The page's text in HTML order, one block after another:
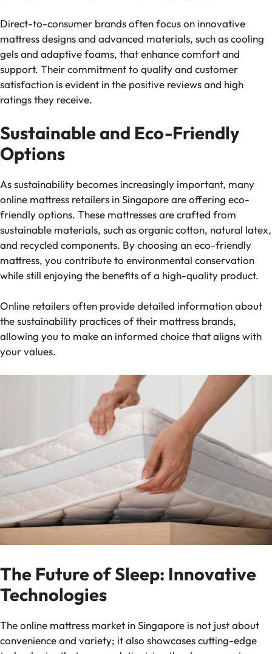
Direct-to-consumer brands often focus on innovative
mattress designs and advanced materials, such as cooling
gels and adaptive foams, that enhance comfort and
support. Their commitment to quality and customer
satisfaction is evident in the positive reviews and high
ratings they receive.
Sustainable and Eco-Friendly
Options
As sustainability becomes increasingly important, many
online mattress retailers in Singapore are offering eco-
friendly options. These mattresses are crafted from
sustainable materials, such as organic cotton, natural latex,
and recycled components. By choosing an eco-friendly
mattress, you contribute to environmental conservation
while still enjoying the benefits of a high-quality product.
Online retailers often provide detailed information about
the sustainability practices of their mattress brands,
allowing you to make an informed choice that aligns with
your values.
The Future of Sleep: Innovative
Technologies
The online mattress market in Singapore is not just about
convenience and variety; it also showcases cutting-edge